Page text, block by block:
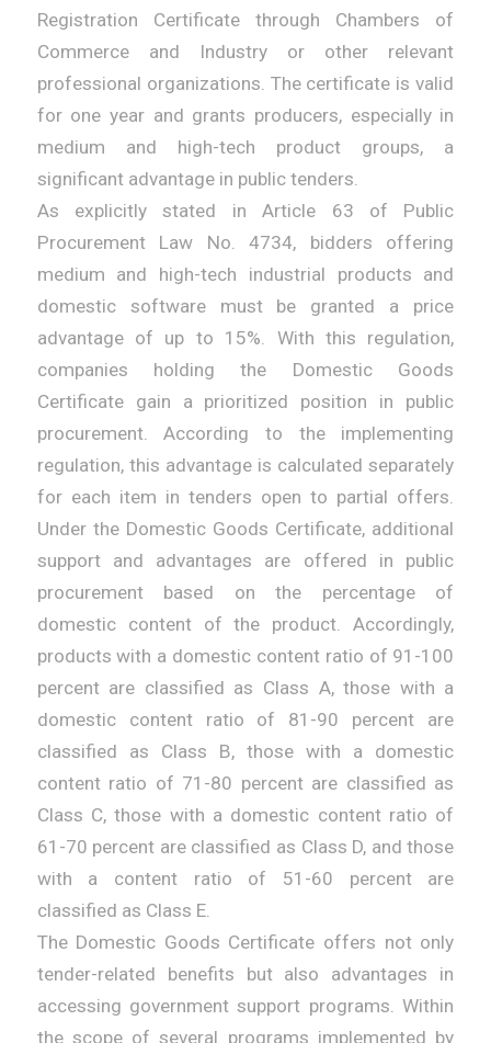
Registration Certificate through Chambers of
Commerce and Industry or other relevant
professional organizations. The certificate is valid
for one year and grants producers, especially in
medium and high-tech product groups, a
significant advantage in public tenders.
As explicitly stated in Article 63 of Public
Procurement Law No. 4734, bidders offering
medium and high-tech industrial products and
domestic software must be granted a price
advantage of up to 15%. With this regulation,
companies holding the Domestic Goods
Certificate gain a prioritized position in public
procurement. According to the implementing
regulation, this advantage is calculated separately
for each item in tenders open to partial offers.
Under the Domestic Goods Certificate, additional
support and advantages are offered in public
procurement based on the percentage of
domestic content of the product. Accordingly,
products with a domestic content ratio of 91-100
percent are classified as Class A, those with a
domestic content ratio of 81-90 percent are
classified as Class B, those with a domestic
content ratio of 71-80 percent are classified as
Class C, those with a domestic content ratio of
61-70 percent are classified as Class D, and those
with a content ratio of 51-60 percent are
classified as Class E.
The Domestic Goods Certificate offers not only
tender-related benefits but also advantages in
accessing government support programs. Within
the scope of several programs implemented by